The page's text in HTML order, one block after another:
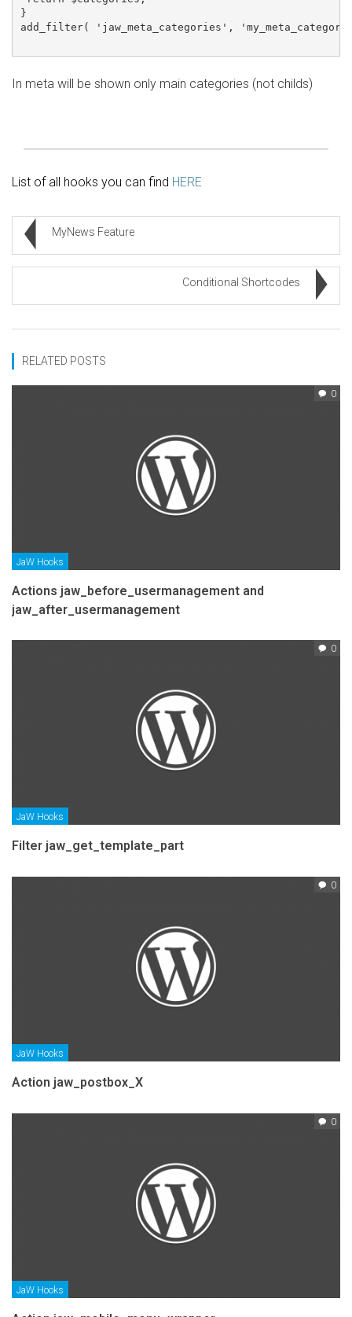
}
add_filter( 'jaw_meta_categories',
In meta will be shown only main categories (not childs)
List of all hooks you can find HERE
MyNews Feature
Conditional Shortcodes
RELATED POSTS
0
JaW Hooks
Actions jaw_before_usermanagement and
jaw_after_usermanagement
0
JaW Hooks
Filter jaw_get_template_part
0
JaW Hooks
Action jaw_postbox_X
0
JaW Hooks